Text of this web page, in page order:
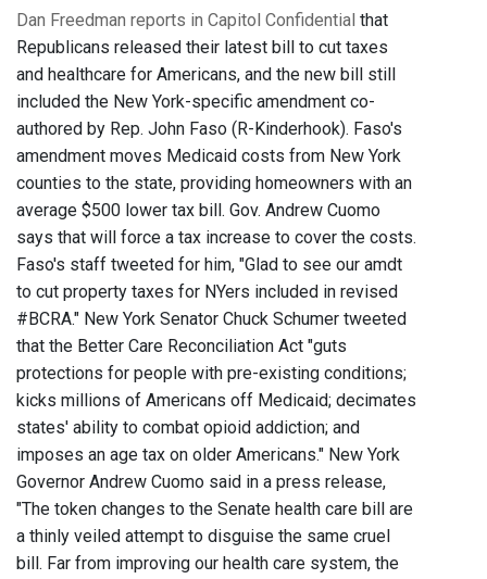
Dan Freedman reports in Capitol Confidential that
Republicans released their latest bill to cut taxes
and healthcare for Americans, and the new bill still
included the New York-specific amendment co-
authored by Rep. John Faso (R-Kinderhook). Faso's
amendment moves Medicaid costs from New York
counties to the state, providing homeowners with an
average $500 lower tax bill. Gov. Andrew Cuomo
says that will force a tax increase to cover the costs.
Faso's staff tweeted for him, "Glad to see our amdt
to cut property taxes for NYers included in revised
#BCRA." New York Senator Chuck Schumer tweeted
that the Better Care Reconciliation Act "guts
protections for people with pre-existing conditions;
kicks millions of Americans off Medicaid; decimates
states' ability to combat opioid addiction; and
imposes an age tax on older Americans." New York
Governor Andrew Cuomo said in a press release,
"The token changes to the Senate health care bill are
a thinly veiled attempt to disguise the same cruel
bill. Far from improving our health care system, the